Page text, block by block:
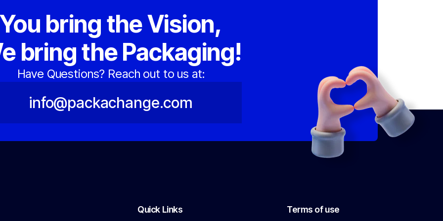
You bring the Vision,
bring the Packaging!
Have Questions? Reach out to us at:
info@packachange.com
Quick Links Terms of use